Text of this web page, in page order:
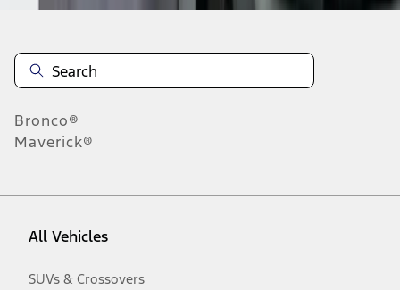
Bronco®
Maverick®
All Vehicles
SUVs & Crossovers